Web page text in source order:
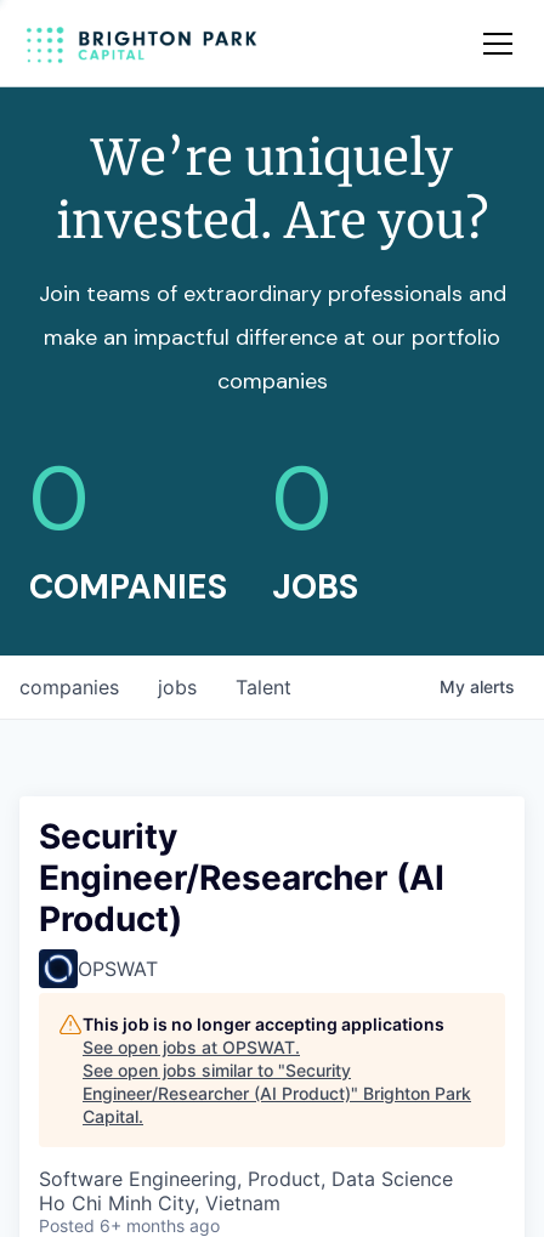
Team
We’re uniquely
invested. Are you?
Join teams of extraordinary professionals and
make an impactful difference at our portfolio
companies
0
COMPANIES
0
JOBS
jobs
companies Talent My alerts
Security
Engineer/Researcher (AI
Product)
OPSWAT
This job is no longer accepting applications
See open jobs at OPSWAT.
See open jobs similar to "Security
Engineer/Researcher (AI Product)" Brighton Park
Capital.
Software Engineering, Product, Data Science
Ho Chi Minh City, Vietnam
Posted 6+ months ago